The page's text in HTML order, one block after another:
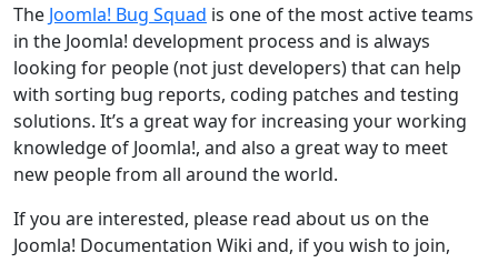
The Joomla! Bug Squad is one of the most active teams
in the Joomla! development process and is always
looking for people (not just developers) that can help
with sorting bug reports, coding patches and testing
solutions. It’s a great way for increasing your working
knowledge of Joomla!, and also a great way to meet
new people from all around the world.
If you are interested, please read about us on the
Joomla! Documentation Wiki and, if you wish to join,